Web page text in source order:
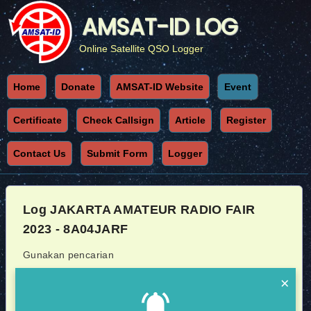
×
AMSAT-ID LOG
Online Satellite QSO Logger
Home Donate AMSAT-ID Website Event
Certificate Check Callsign Article Register
Contact Us Submit Form Logger
Log JAKARTA AMATEUR RADIO FAIR
2023 - 8A04JARF
Gunakan pencarian